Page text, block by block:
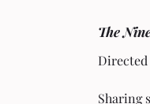
The
Directed
Sharing